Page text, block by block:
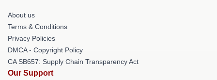
About us
Terms & Conditions
Privacy Policies
DMCA - Copyright Policy
CA SB657: Supply Chain Transparency Act
Our Support